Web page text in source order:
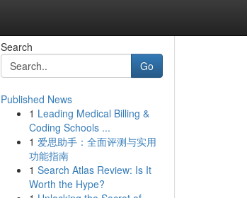
Search
Go
Published News
1 Leading Medical Billing &
Coding Schools ...
1 爱思助手：全面评测与实用
功能指南
1 Search Atlas Review: Is It
Worth the Hype?